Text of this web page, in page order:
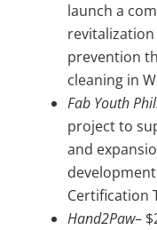
launch a
prevention
cleaning in
Fab Youth
project to
and
Certification
Hand2Paw–